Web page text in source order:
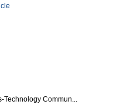
Technology Commun...